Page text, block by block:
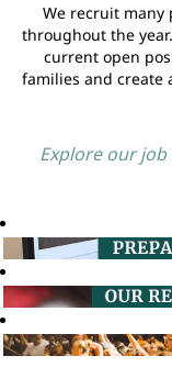
We recruit many
throughout the
current open
families and create
Explore our